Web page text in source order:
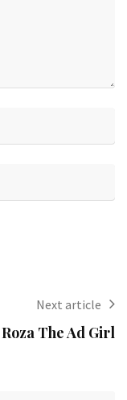
Next article
Roza The Ad Girl